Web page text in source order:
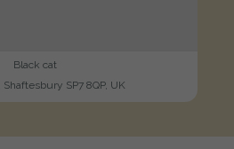
Black cat
Shaftesbury SP7 8QP, UK